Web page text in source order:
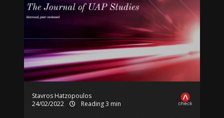
Stavros Hatzopoulos
24/02/2022
Reading 3 min